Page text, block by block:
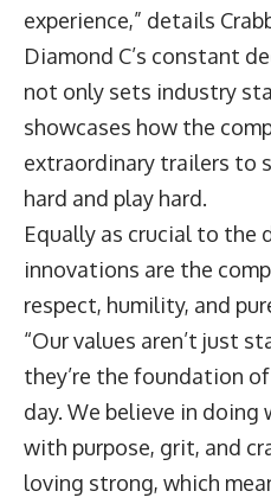
experience,” details
Diamond C’s constant
not only sets industry
showcases how the
extraordinary trailers to
hard and play hard.
Equally as crucial to the
innovations are the
respect, humility, and
“Our values aren’t just
they’re the foundation
day. We believe in
with purpose, grit, and
loving strong, which